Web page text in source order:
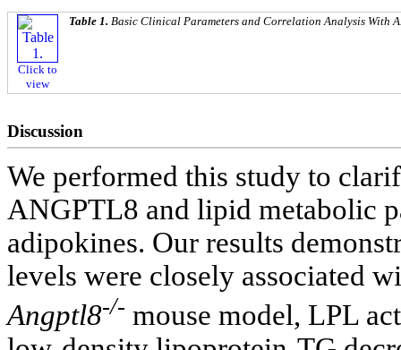
Click to
view
Table 1. Basic Clinical Parameters and Correlation Analysis With
Discussion
We performed this study to
ANGPTL8 and lipid metabolic
adipokines. Our results
levels were closely associated
Angptl8-/- mouse model, LPL